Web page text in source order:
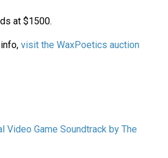
at $1500.
visit the WaxPoetics auction
Video Game Soundtrack by The